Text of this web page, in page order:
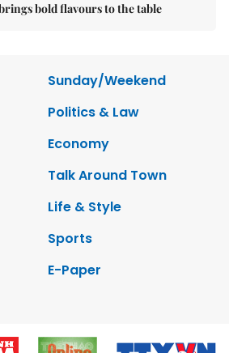
bold flavours to the table
Sunday/Weekend
Politics & Law
Economy
Talk Around Town
Life & Style
Sports
E-Paper